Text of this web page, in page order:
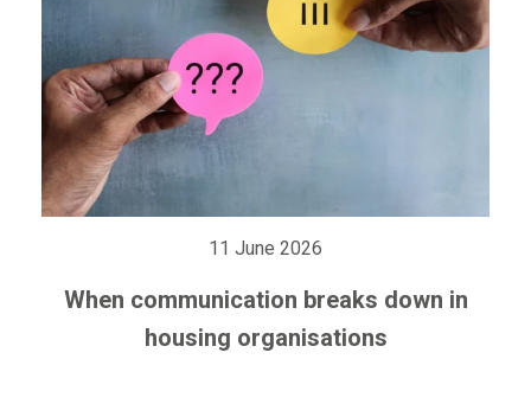
11 June 2026
When communication breaks down in
housing organisations